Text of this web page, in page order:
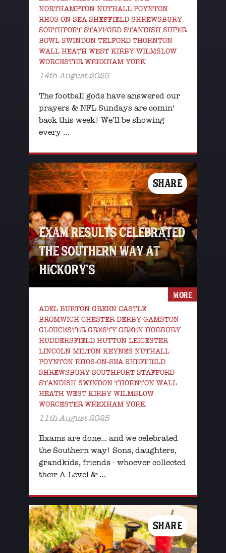
NORTHAMPTON NUTHALL POYNTON
RHOS-ON-SEA SHEFFIELD SHREWSBURY
SOUTHPORT STAFFORD STANDISH SUPER
BOWL SWINDON TELFORD THORNTON
WALL HEATH WEST KIRBY WILMSLOW
WORCESTER WREXHAM YORK
14th August 2025
The football gods have answered our
prayers & NFL Sundays are comin'
back this week! We’ll be showing
every …
SHARE
EXAM RESULTS CELEBRATED
THE SOUTHERN WAY AT
HICKORY’S
ADEL BURTON GREEN CASTLE
BROMWICH CHESTER DERBY GAMSTON
GLOUCESTER GRESTY GREEN HORBURY
HUDDERSFIELD HUTTON LEICESTER
LINCOLN MILTON KEYNES NUTHALL
POYNTON RHOS-ON-SEA SHEFFIELD
SHREWSBURY SOUTHPORT STAFFORD
STANDISH SWINDON THORNTON WALL
HEATH WEST KIRBY WILMSLOW
WORCESTER WREXHAM YORK
11th August 2025
Exams are done... and we celebrated
the Southern way! Sons, daughters,
grandkids, friends - whoever collected
their A-Level & …
MORE
SHARE